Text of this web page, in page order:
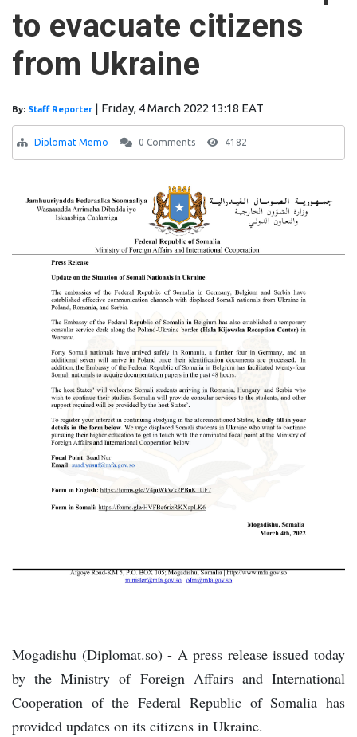
to evacuate citizens
from Ukraine
By: Staff Reporter | Friday, 4 March 2022 13:18 EAT
Diplomat Memo 0 Comments 4182
Mogadishu (Diplomat.so) - A press release issued today
by the Ministry of Foreign Affairs and International
Cooperation of the Federal Republic of Somalia has
provided updates on its citizens in Ukraine.